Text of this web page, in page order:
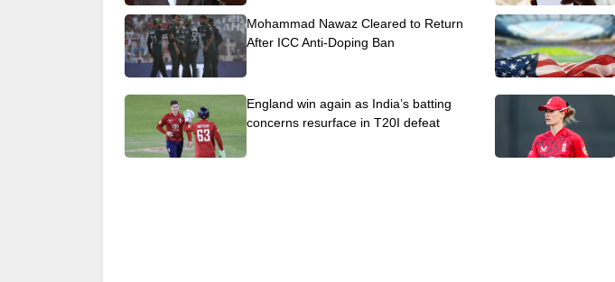
Mohammad Nawaz Cleared to Return
After ICC Anti-Doping Ban
England win again as India’s batting
concerns resurface in T20I defeat